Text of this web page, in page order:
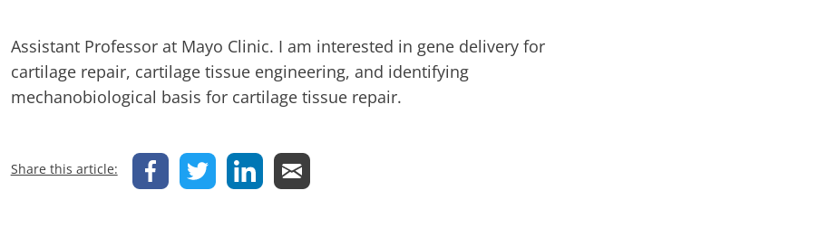
Assistant Professor at Mayo Clinic. I am interested in gene delivery for
cartilage repair, cartilage tissue engineering, and identifying
mechanobiological basis for cartilage tissue repair.
Share this article: